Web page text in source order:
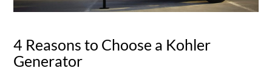
4 Reasons to Choose a Kohler
Generator